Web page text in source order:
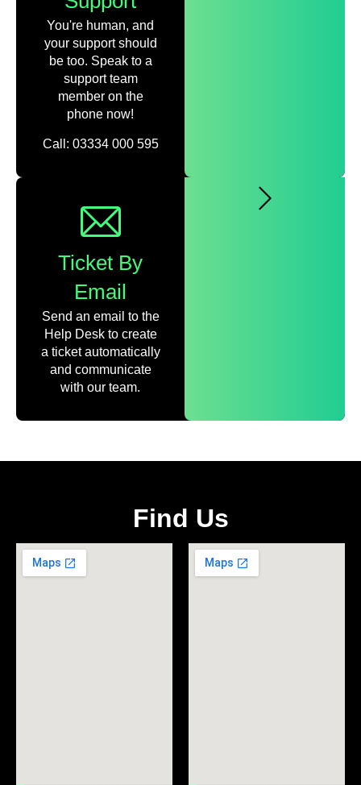
You're human, and
your support should
be too. Speak to a
support team
member on the
phone now!
Call: 03334 000 595
Ticket By
Email
Send an email to the
Help Desk to create
a ticket automatically
and communicate
with our team.
Find Us